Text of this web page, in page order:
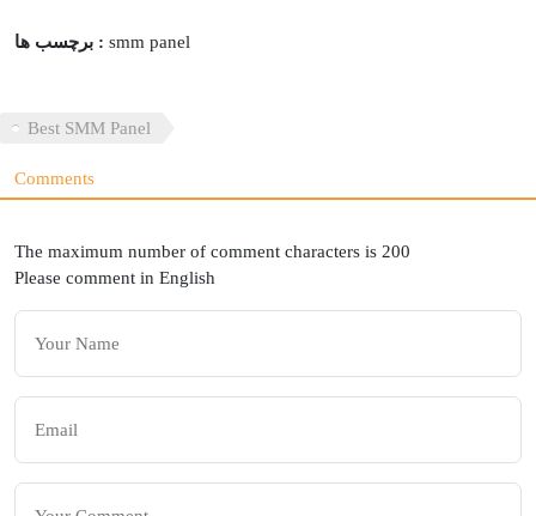
برچسب ها : smm panel
Best SMM Panel
Comments
The maximum number of comment characters is 200
Please comment in English